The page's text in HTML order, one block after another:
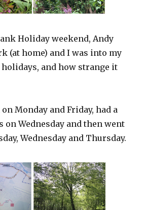
Holiday weekend, Andy
(at home) and I was into my
holidays, and how strange it
Monday and Friday, had a
on Wednesday and then went
Wednesday and Thursday.